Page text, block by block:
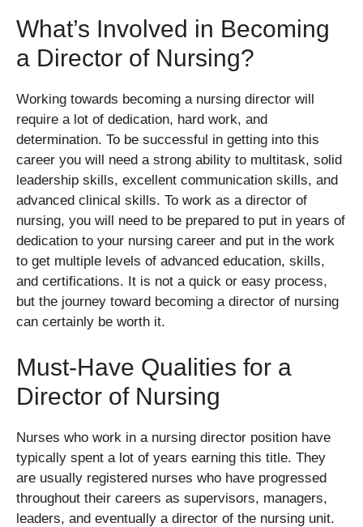
What’s Involved in Becoming
a Director of Nursing?
Working towards becoming a nursing director will
require a lot of dedication, hard work, and
determination. To be successful in getting into this
career you will need a strong ability to multitask, solid
leadership skills, excellent communication skills, and
advanced clinical skills. To work as a director of
nursing, you will need to be prepared to put in years of
dedication to your nursing career and put in the work
to get multiple levels of advanced education, skills,
and certifications. It is not a quick or easy process,
but the journey toward becoming a director of nursing
can certainly be worth it.
Must-Have Qualities for a
Director of Nursing
Nurses who work in a nursing director position have
typically spent a lot of years earning this title. They
are usually registered nurses who have progressed
throughout their careers as supervisors, managers,
leaders, and eventually a director of the nursing unit.